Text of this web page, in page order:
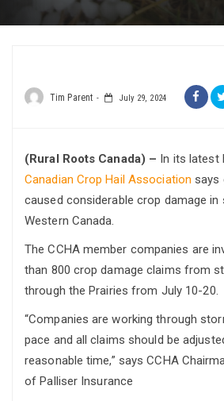
Tim Parent July 29, 2024
(Rural Roots Canada) – In its latest
Canadian Crop Hail Association says
caused considerable crop damage
Western Canada.
The CCHA member companies are
than 800 crop damage claims from
through the Prairies from July 10-20.
“Companies are working through
pace and all claims should be
reasonable time,” says CCHA
of Palliser Insurance